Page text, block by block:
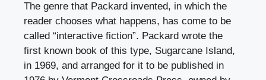
The genre that Packard invented, in which the
reader chooses what happens, has come to be
called “interactive fiction”. Packard wrote the
first known book of this type, Sugarcane Island,
in 1969, and arranged for it to be published in